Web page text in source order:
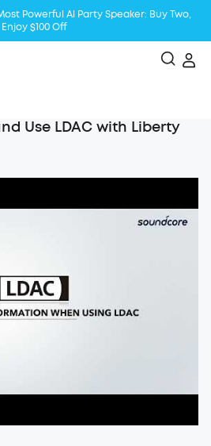
Powerful Al Party Speaker: Buy Two,
Enjoy $100 Off
Use LDAC with Liberty